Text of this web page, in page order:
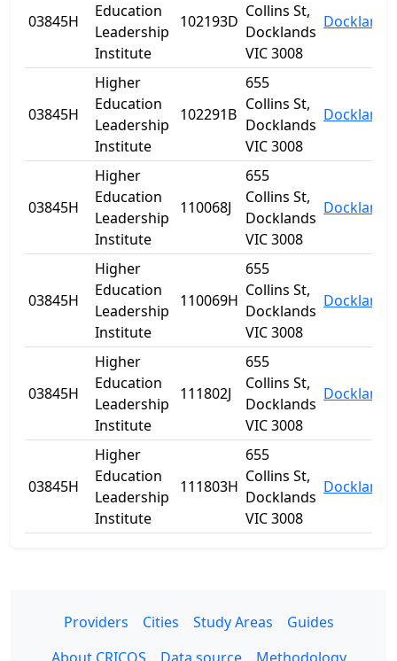
03845H
Education
Leadership
Institute
102193D
Collins St,
Docklands
VIC 3008
Docklands
03845H
Higher
Education
Leadership
Institute
102291B
655
Collins St,
Docklands
VIC 3008
Docklands
03845H
Higher
Education
Leadership
Institute
110068J
655
Collins St,
Docklands
VIC 3008
Docklands
03845H
Higher
Education
Leadership
Institute
110069H
655
Collins St,
Docklands
VIC 3008
Docklands
03845H
Higher
Education
Leadership
Institute
111802J
655
Collins St,
Docklands
VIC 3008
Docklands
03845H
Higher
Education
Leadership
Institute
111803H
655
Collins St,
Docklands
VIC 3008
Docklands
Providers Cities Study Areas
Guides